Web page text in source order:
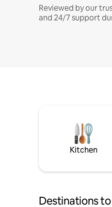
Reviewed by our
and 24/7 support
Kitchen
Destinations